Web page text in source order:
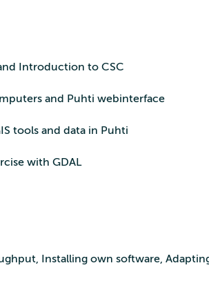
Introduction to CSC
and Puhti webinterface
tools and data in Puhti
with GDAL
Installing own software,